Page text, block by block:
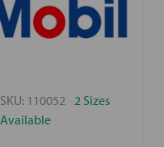
SKU: 110052
2 Sizes
Available